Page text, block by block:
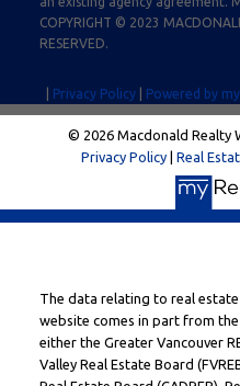
COPYRIGHT © 2023
RESERVED.
Privacy Policy| Powered by
© 2026 Macdonald Realty
Privacy Policy| Real
The data relating to real
website comes in part from
either the Greater Vancouver
Valley Real Estate Board